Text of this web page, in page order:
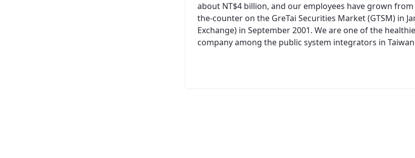
about NT$4 billion, and our employees have grown
the-counter on the GreTai Securities Market (GTSM) in
Exchange) in September 2001. We are one of the
company among the public system integrators in